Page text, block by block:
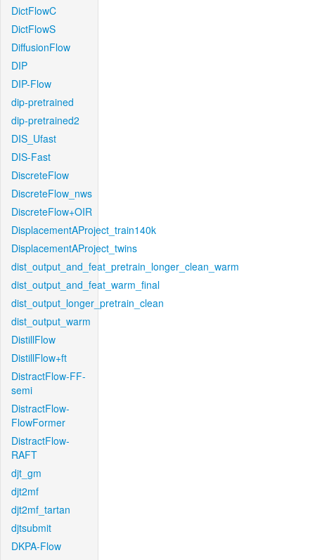
DictFlowC
DictFlowS
DiffusionFlow
DIP
DIP-Flow
dip-pretrained
dip-pretrained2
DIS_Ufast
DIS-Fast
DiscreteFlow
DiscreteFlow_nws
DiscreteFlow+OIR
DisplacementAProject_train140k
DisplacementAProject_twins
dist_output_and_feat_pretrain_longer_clean_warm
dist_output_and_feat_warm_final
dist_output_longer_pretrain_clean
dist_output_warm
DistillFlow
DistillFlow+ft
DistractFlow-FF-
semi
DistractFlow-
FlowFormer
DistractFlow-
RAFT
djt_gm
djt2mf
djt2mf_tartan
djtsubmit
DKPA-Flow